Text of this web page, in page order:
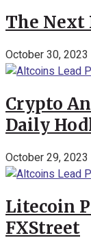
The Next
October 30, 2023
Crypto
Daily
October 29, 2023
Litecoin
FXStreet